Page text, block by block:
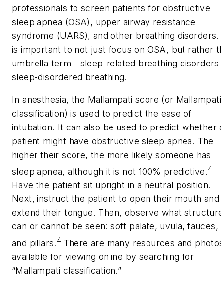
professionals to screen patients for obstructive
sleep apnea (OSA), upper airway resistance
syndrome (UARS), and other breathing
is important to not just focus on OSA, but rather
umbrella term—sleep-related breathing disorders
sleep-disordered breathing.
In anesthesia, the Mallampati score (or Mallampati
classification) is used to predict the ease of
intubation. It can also be used to predict whether
patient might have obstructive sleep apnea. The
higher their score, the more likely someone has
sleep apnea, although it is not 100% predictive.4
Have the patient sit upright in a neutral position.
Next, instruct the patient to open their mouth and
extend their tongue. Then, observe what
can or cannot be seen: soft palate, uvula, fauces,
and pillars.4 There are many resources and
available for viewing online by searching for
“Mallampati classification.”